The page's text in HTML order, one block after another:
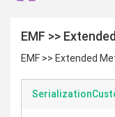
EMF >>
EMF >> Extended